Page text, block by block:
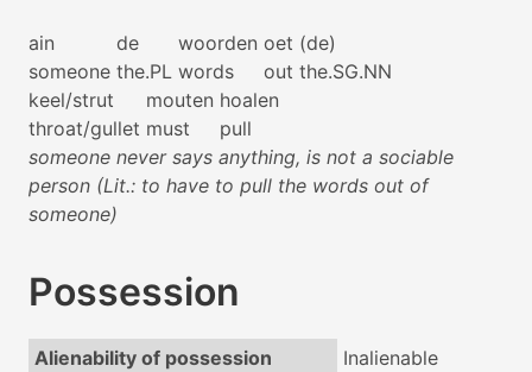
ain
someone
de
the.PL
woorden
words
oet
out
(de)
the.SG.NN
keel/strut
throat/gullet
mouten
must
hoalen
pull
someone never says anything, is not a sociable
person (Lit.: to have to pull the words out of
someone)
Possession
Alienability of possession
Inalienable